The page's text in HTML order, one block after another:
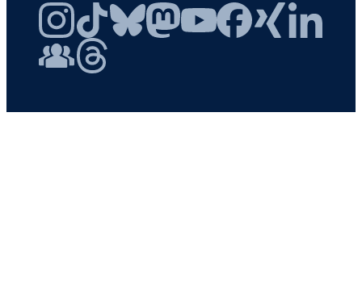
InstagramTikTokBlueskyMastodonYouTubeFacebook
Xing
LinkedIn
FAU Community
Threads